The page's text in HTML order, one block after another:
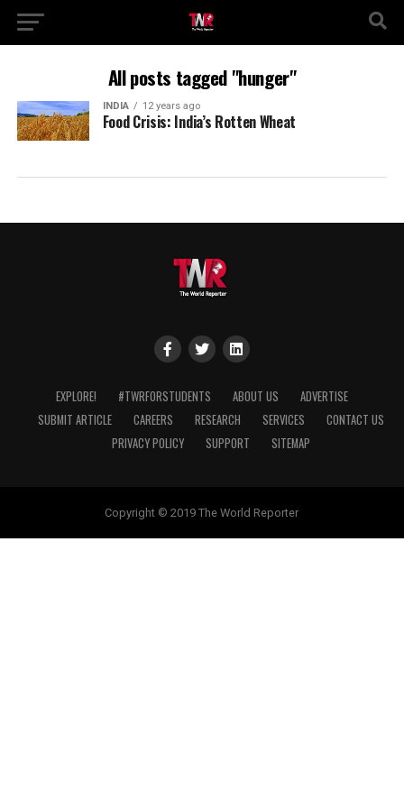
All posts tagged "hunger"
INDIA 12 years ago
Food Crisis: India’s Rotten Wheat
EXPLORE! #TWRFORSTUDENTS ABOUT US
ADVERTISE
SUBMIT ARTICLE
CAREERS RESEARCH SERVICES
CONTACT US
PRIVACY POLICY
SUPPORT SITEMAP
Copyright © 2019 The World Reporter